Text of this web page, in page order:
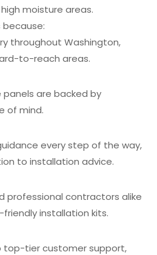
moisture areas.
throughout Washington,
to-reach areas.
panels are backed by
of mind.
every step of the way,
to installation advice.
professional contractors alike
installation kits.
top-tier customer support,